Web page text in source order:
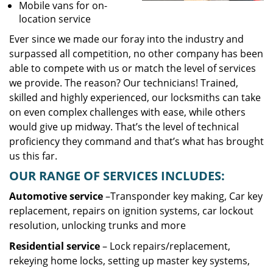
Mobile vans for on-
location service
Ever since we made our foray into the industry and
surpassed all competition, no other company has been
able to compete with us or match the level of services
we provide. The reason? Our technicians! Trained,
skilled and highly experienced, our locksmiths can take
on even complex challenges with ease, while others
would give up midway. That’s the level of technical
proficiency they command and that’s what has brought
us this far.
OUR RANGE OF SERVICES INCLUDES:
Automotive service–Transponder key making, Car key
replacement, repairs on ignition systems, car lockout
resolution, unlocking trunks and more
Residential service– Lock repairs/replacement,
rekeying home locks, setting up master key systems,